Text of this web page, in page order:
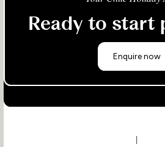
Ready to start
Enquire now